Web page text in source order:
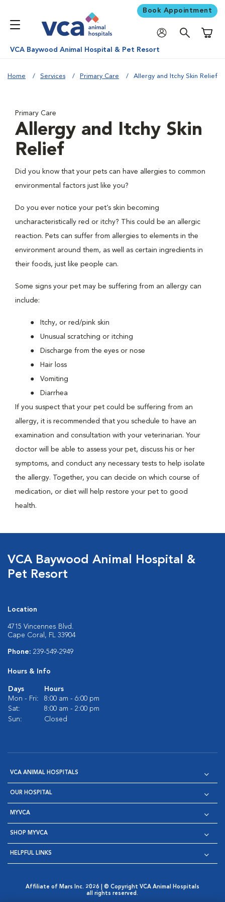
Book Appointment
VCA Baywood Animal Hospital & Pet Resort
Home Services Primary Care Allergy and Itchy Skin Relief
Primary Care
Allergy and Itchy Skin
Relief
Did you know that your pets can have allergies to common
environmental factors just like you?
Do you ever notice your pet’s skin becoming
uncharacteristically red or itchy? This could be an allergic
reaction. Pets can suffer from allergies to elements in the
environment around them, as well as certain ingredients in
their foods, just like people can.
Some signs your pet may be suffering from an allergy can
include:
Itchy, or red/pink skin
Unusual scratching or itching
Discharge from the eyes or nose
Hair loss
Vomiting
Diarrhea
If you suspect that your pet could be suffering from an
allergy, it is recommended that you schedule to have an
examination and consultation with your veterinarian. Your
doctor will be able to assess your pet, discuss his or her
symptoms, and conduct any necessary tests to help isolate
the allergy. Together, you can decide on which course of
medication, or diet will help restore your pet to good
health.
VCA Baywood Animal Hospital &
Pet Resort
Location
4715 Vincennes Blvd.
Cape Coral, FL 33904
Phone: 239-549-2949
Hours & Info
Days
Hours
Mon - Fri:
8:00 am - 6:00 pm
Sat:
8:00 am - 2:00 pm
Sun:
Closed
VCA ANIMAL HOSPITALS
OUR HOSPITAL
MYVCA
SHOP MYVCA
HELPFUL LINKS
Affiliate of Mars Inc. 2026 | © Copyright VCA Animal Hospitals
all rights reserved.